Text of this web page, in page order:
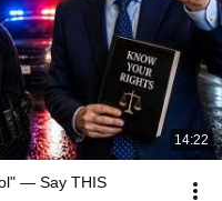
14:22
— Say THIS